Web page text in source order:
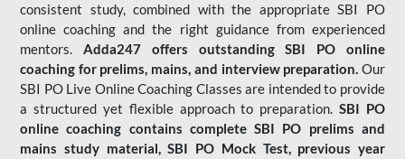
consistent study, combined with the appropriate SBI PO
online coaching and the right guidance from experienced
mentors. Adda247 offers outstanding SBI PO online
coaching for prelims, mains, and interview preparation. Our
SBI PO Live Online Coaching Classes are intended to provide
a structured yet flexible approach to preparation.SBI PO
online coaching contains complete SBI PO prelims and
mains study material,SBI PO Mock Test, previous year